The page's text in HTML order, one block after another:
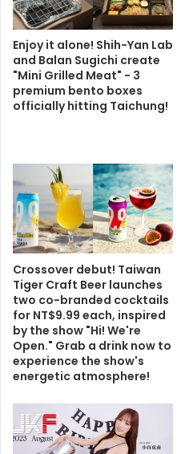
Enjoy it alone! Shih-Yan Lab
and Balan Sugichi create
"Mini Grilled Meat" - 3
premium bento boxes
officially hitting Taichung!
Crossover debut! Taiwan
Tiger Craft Beer launches
two co-branded cocktails
for NT$9.99 each, inspired
by the show "Hi! We're
Open." Grab a drink now to
experience the show's
energetic atmosphere!